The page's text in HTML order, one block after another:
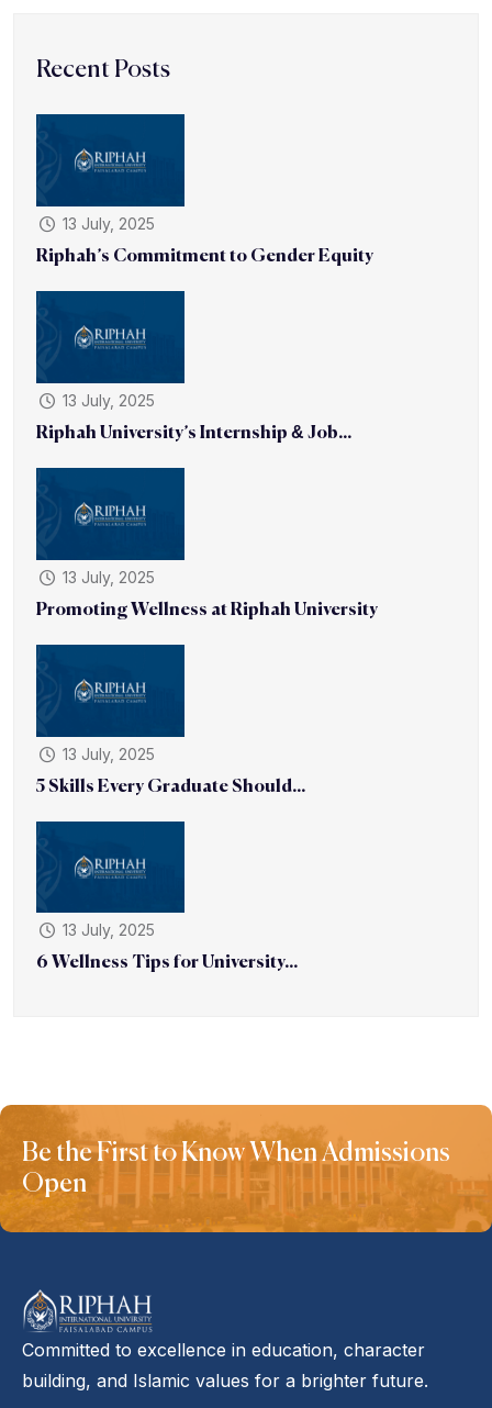
Recent Posts
13 July, 2025
Riphah’s Commitment to Gender Equity
13 July, 2025
Riphah University’s Internship & Job...
13 July, 2025
Promoting Wellness at Riphah University
13 July, 2025
5 Skills Every Graduate Should...
13 July, 2025
6 Wellness Tips for University...
Be the First to Know When Admissions
Open
Committed to excellence in education, character
building, and Islamic values for a brighter future.